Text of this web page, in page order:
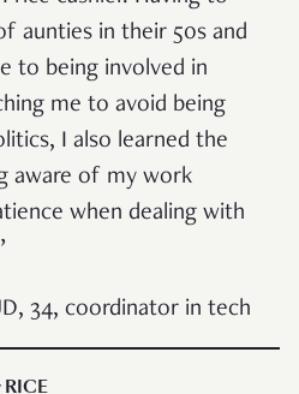
aunties in their 50s and
to being involved in
me to avoid being
I also learned the
aware of my work
when dealing with
34, coordinator in tech
RICE